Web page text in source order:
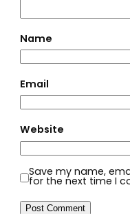
Name
Email
Website
Save my name,
for the next time I